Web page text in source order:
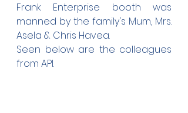
Frank Enterprise booth was
manned by the family's Mum, Mrs.
Asela & Chris Havea.
Seen below are the colleagues
from API.